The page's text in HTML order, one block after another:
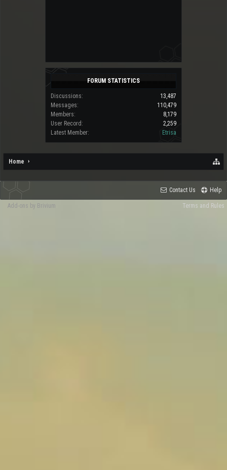
FORUM STATISTICS
Discussions:
13,487
Messages:
110,479
Members:
8,179
User Record:
2,259
Latest Member:
Etrisa
Home
Contact Us Help
Terms and Rules
Add-ons by Brivium